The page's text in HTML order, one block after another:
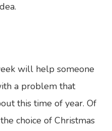
will help someone
a problem that
this time of year. Of
choice of Christmas